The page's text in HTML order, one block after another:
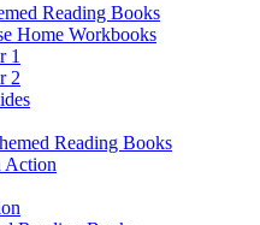
Reading Books
Home Workbooks
1
2
Reading Books
Action